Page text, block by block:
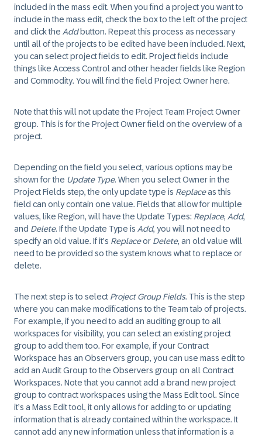
included in the mass edit. When you find a project you want to
include in the mass edit, check the box to the left of the project
and click the Addbutton. Repeat this process as necessary
until all of the projects to be edited have been included. Next,
you can select project fields to edit. Project fields include
things like Access Control and other header fields like Region
and Commodity. You will find the field Project Owner here.
Note that this will not update the Project Team Project Owner
group. This is for the Project Owner field on the overview of a
project.
Depending on the field you select, various options may be
shown for the Update Type. When you select Owner in the
Project Fields step, the only update type is Replaceas this
field can only contain one value. Fields that allow for multiple
values, like Region, will have the Update Types: Replace, Add,
and Delete. If the Update Type is Add, you will not need to
specify an old value. If it’s Replaceor Delete, an old value will
need to be provided so the system knows what to replace or
delete.
The next step is to select Project Group Fields. This is the step
where you can make modifications to the Team tab of projects.
For example, if you need to add an auditing group to all
workspaces for visibility, you can select an existing project
group to add them too. For example, if your Contract
Workspace has an Observers group, you can use mass edit to
add an Audit Group to the Observers group on all Contract
Workspaces. Note that you cannot add a brand new project
group to contract workspaces using the Mass Edit tool. Since
it’s a Mass Edit tool, it only allows for adding to or updating
information that is already contained within the workspace. It
cannot add any new information unless that information is a